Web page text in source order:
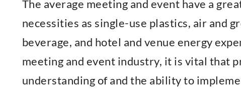
The average meeting and event have a
necessities as single-use plastics, air and
beverage, and hotel and venue energy
meeting and event industry, it is vital that
understanding of and the ability to